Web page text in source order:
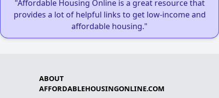
"Affordable Housing Online is a great resource that
provides a lot of helpful links to get low-income and
affordable housing."
ABOUT
AFFORDABLEHOUSINGONLINE.COM